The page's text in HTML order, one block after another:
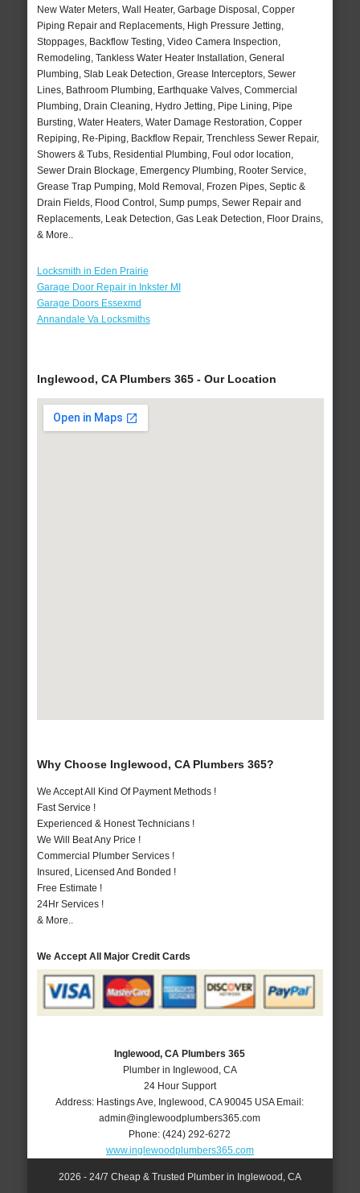
New Water Meters, Wall Heater, Garbage Disposal, Copper
Piping Repair and Replacements, High Pressure Jetting,
Stoppages, Backflow Testing, Video Camera Inspection,
Remodeling, Tankless Water Heater Installation, General
Plumbing, Slab Leak Detection, Grease Interceptors, Sewer
Lines, Bathroom Plumbing, Earthquake Valves, Commercial
Plumbing, Drain Cleaning, Hydro Jetting, Pipe Lining, Pipe
Bursting, Water Heaters, Water Damage Restoration, Copper
Repiping, Re-Piping, Backflow Repair, Trenchless Sewer Repair,
Showers & Tubs, Residential Plumbing, Foul odor location,
Sewer Drain Blockage, Emergency Plumbing, Rooter Service,
Grease Trap Pumping, Mold Removal, Frozen Pipes, Septic &
Drain Fields, Flood Control, Sump pumps, Sewer Repair and
Replacements, Leak Detection, Gas Leak Detection, Floor Drains,
& More..
Locksmith in Eden Prairie
Garage Door Repair in Inkster MI
Garage Doors Essexmd
Annandale Va Locksmiths
Inglewood, CA Plumbers 365 - Our Location
Why Choose Inglewood, CA Plumbers 365?
We Accept All Kind Of Payment Methods !
Fast Service !
Experienced & Honest Technicians !
We Will Beat Any Price !
Commercial Plumber Services !
Insured, Licensed And Bonded !
Free Estimate !
24Hr Services !
& More..
We Accept All Major Credit Cards
Inglewood, CA Plumbers 365
Plumber in Inglewood, CA
24 Hour Support
Address: Hastings Ave Inglewood ,CA 90045 USA Email:
admin@inglewoodplumbers365.com
Phone:(424) 292-6272
www.inglewoodplumbers365.com
2026 - 24/7 Cheap & Trusted Plumber in Inglewood, CA